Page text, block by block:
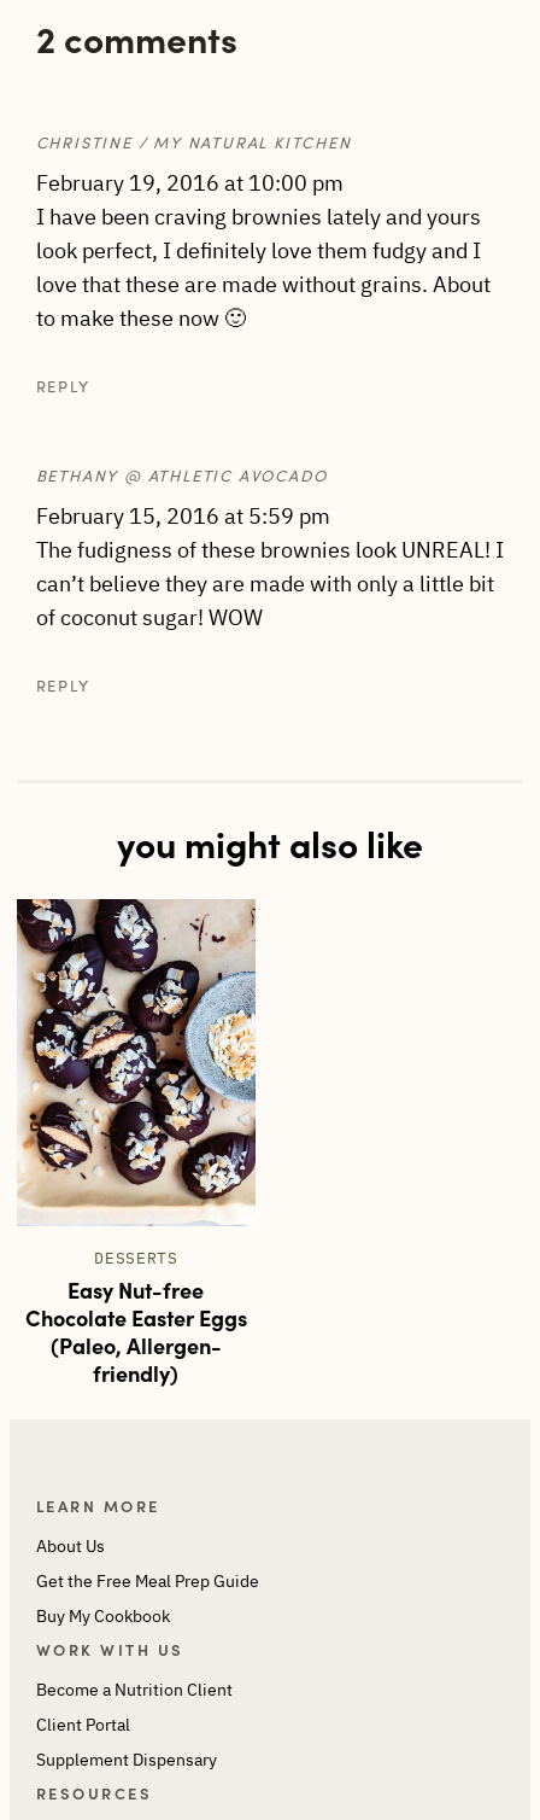
2 comments
CHRISTINE / MY NATURAL KITCHEN
February 19, 2016 at 10:00 pm
I have been craving brownies lately and yours
look perfect, I definitely love them fudgy and I
love that these are made without grains. About
to make these now 🙂
REPLY
BETHANY @ ATHLETIC AVOCADO
February 15, 2016 at 5:59 pm
The fudigness of these brownies look UNREAL! I
can’t believe they are made with only a little bit
of coconut sugar! WOW
REPLY
you might also like
DESSERTS
Easy Nut-free
Chocolate Easter Eggs
(Paleo, Allergen-
friendly)
LEARN MORE
About Us
Get the Free Meal Prep Guide
Buy My Cookbook
WORK WITH US
Become a Nutrition Client
Client Portal
Supplement Dispensary
RESOURCES